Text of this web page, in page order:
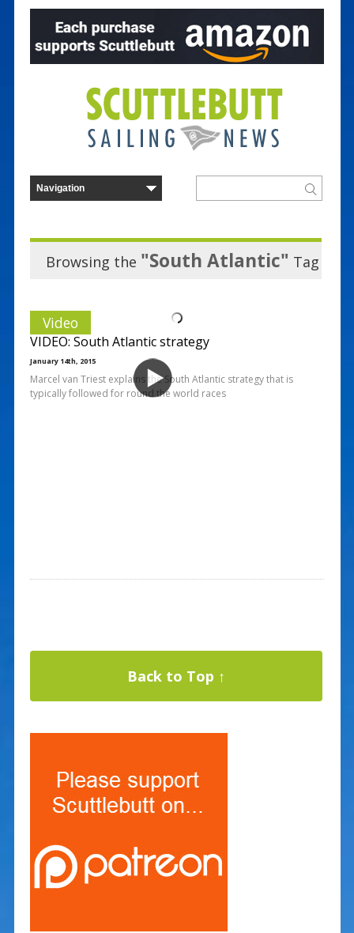
Browsing the "South Atlantic" Tag
Video
VIDEO: South Atlantic strategy
January 14th, 2015
Marcel van Triest explains the South Atlantic strategy that is
typically followed for round the world races
Back to Top ↑